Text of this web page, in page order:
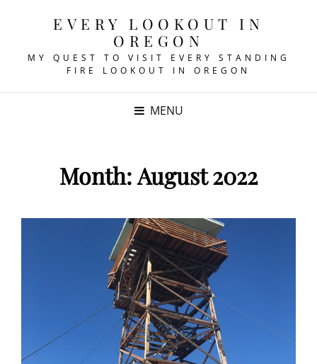
EVERY LOOKOUT IN
OREGON
MY QUEST TO VISIT EVERY STANDING
FIRE LOOKOUT IN OREGON
MENU
Month:August 2022